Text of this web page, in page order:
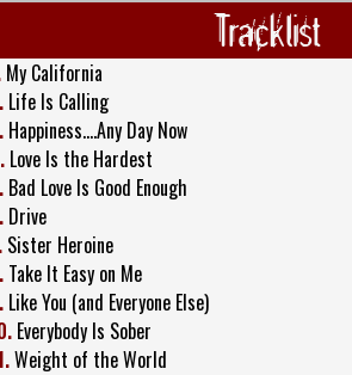
Tracklist
My California
Life Is Calling
Happiness....Any Day Now
Love Is the Hardest
Bad Love Is Good Enough
Drive
Sister Heroine
Take It Easy on Me
Like You (and Everyone Else)
Everybody Is Sober
Weight of the World